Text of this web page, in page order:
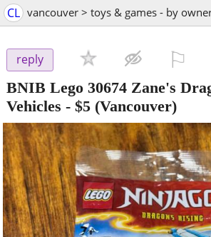
CL vancouver > toys & games - by
reply
BNIB Lego 30674 Zane's
Vehicles - $5 (Vancouver)